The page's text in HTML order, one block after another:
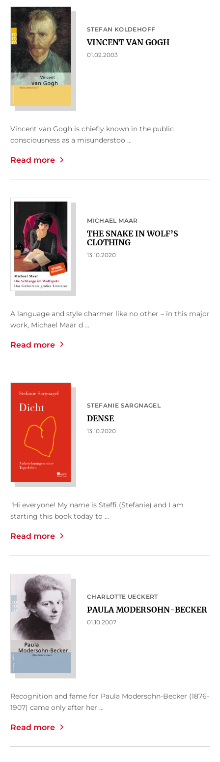
STEFAN KOLDEHOFF
VINCENT VAN GOGH
01.02.2003
Vincent van Gogh is chiefly known in the public
consciousness as a misunderstoo ...
Read more
MICHAEL MAAR
THE SNAKE IN WOLF’S
CLOTHING
13.10.2020
A language and style charmer like no other – in this major
work, Michael Maar d ...
Read more
STEFANIE SARGNAGEL
DENSE
13.10.2020
"Hi everyone! My name is Steffi (Stefanie) and I am
starting this book today to ...
Read more
CHARLOTTE UECKERT
PAULA MODERSOHN-BECKER
01.10.2007
Recognition and fame for Paula Modersohn-Becker (1876-
1907) came only after her ...
Read more